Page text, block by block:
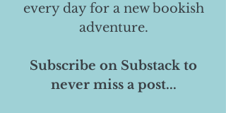
every day for a new bookish
adventure.
Subscribe on Substack to
never miss a post...